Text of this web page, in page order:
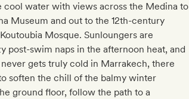
cool water with views across the Medina to
Museum and out to the 12th-century
Mosque. Sunloungers are
post-swim naps in the afternoon heat, and
gets truly cold in Marrakech, there
soften the chill of the balmy winter
ground floor, follow the path to a